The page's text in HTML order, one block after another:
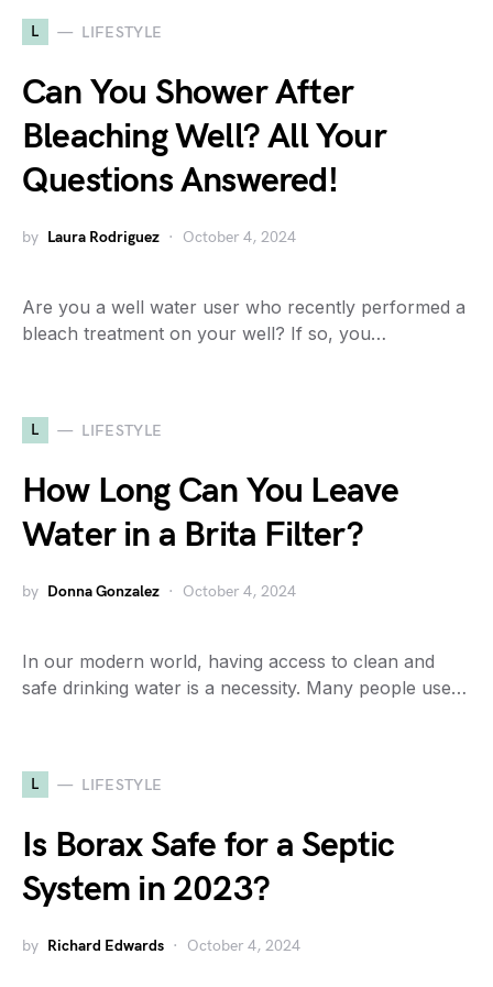
L LIFESTYLE
Can You Shower After
Bleaching Well? All Your
Questions Answered!
by Laura Rodriguez October 4, 2024
Are you a well water user who recently performed a
bleach treatment on your well? If so, you…
L LIFESTYLE
How Long Can You Leave
Water in a Brita Filter?
by Donna Gonzalez October 4, 2024
In our modern world, having access to clean and
safe drinking water is a necessity. Many people use…
L LIFESTYLE
Is Borax Safe for a Septic
System in 2023?
by Richard Edwards October 4, 2024